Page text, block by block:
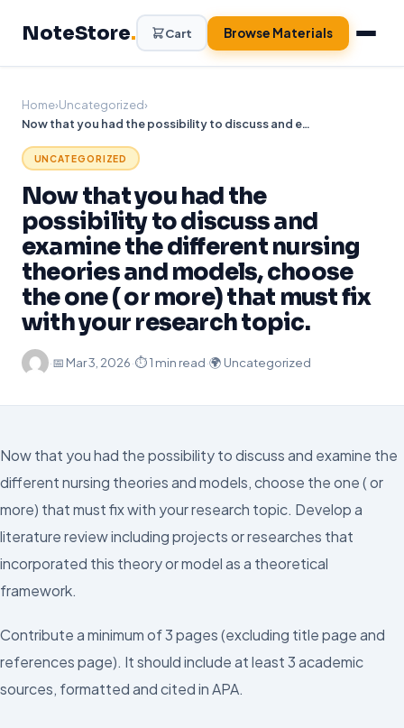
NoteStore. Cart Browse Materials
Home›Uncategorized›
Now that you had the possibility to discuss and examine the different nursing theories and models, choose the one ( or more) that must fix with your research topic.
UNCATEGORIZED
Now that you had the
possibility to discuss and
examine the different nursing
theories and models, choose
the one ( or more) that must fix
with your research topic.
·📅 Mar 3, 2026·⏱ 1 min read·🌍 Uncategorized
Now that you had the possibility to discuss and examine the
different nursing theories and models, choose the one ( or
more) that must fix with your research topic. Develop a
literature review including projects or researches that
incorporated this theory or model as a theoretical
framework.
Contribute a minimum of 3 pages (excluding title page and
references page). It should include at least 3 academic
sources, formatted and cited in APA.